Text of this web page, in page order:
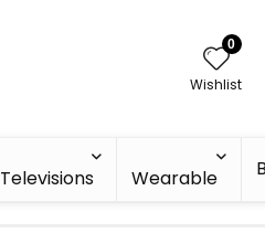
0
Wishlist
Televisions Wearable